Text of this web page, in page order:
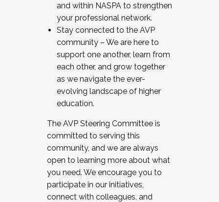
and within NASPA to strengthen
your professional network.
Stay connected to the AVP
community – We are here to
support one another, learn from
each other, and grow together
as we navigate the ever-
evolving landscape of higher
education.
The AVP Steering Committee is
committed to serving this
community, and we are always
open to learning more about what
you need. We encourage you to
participate in our initiatives,
connect with colleagues, and